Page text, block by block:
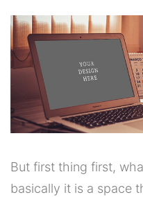
But first thing first,
basically it is a space